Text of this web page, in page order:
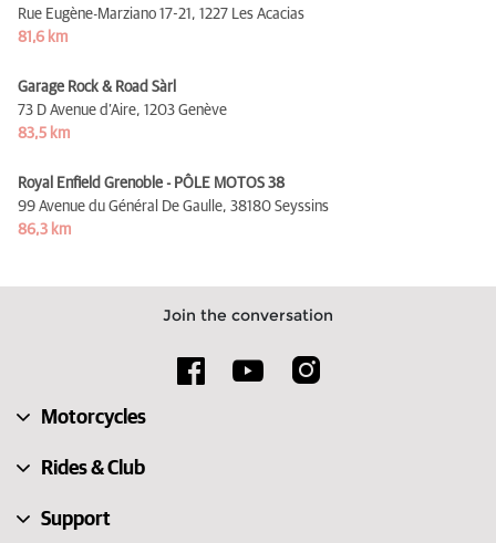
Rue Eugène-Marziano 17-21, 1227 Les Acacias
81,6 km
Garage Rock & Road Sàrl
73 D Avenue d’Aire, 1203 Genève
83,5 km
Royal Enfield Grenoble - PÔLE MOTOS 38
99 Avenue du Général De Gaulle, 38180 Seyssins
86,3 km
Join the conversation
Motorcycles
Rides & Club
Support